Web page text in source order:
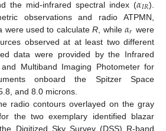
the mid-infrared spectral index ( 𝐼𝑅).
observations and radio ATPMN,
were used to calculateR , while𝛼𝑟 were
observed at at least two different
data were provided by the Infrared
Multiband Imaging Photometer for
onboard the Spitzer Space
and 8.0 microns.
radio contours overlayed on the gray
the two exemplary identified blazar
Digitized Sky Survey (DSS) R-band